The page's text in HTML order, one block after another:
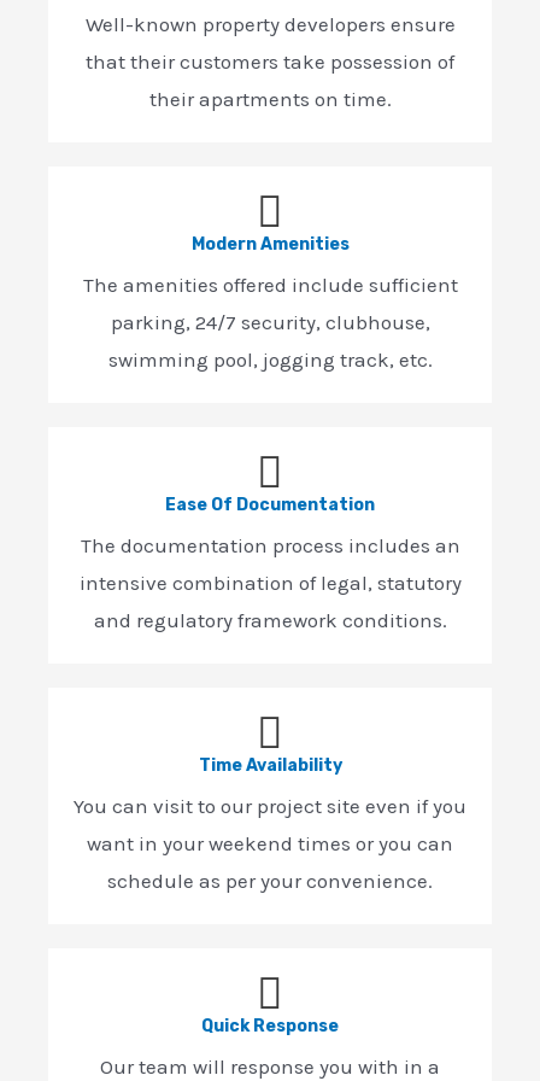
Well-known property developers ensure
that their customers take possession of
their apartments on time.
Modern Amenities
The amenities offered include sufficient
parking, 24/7 security, clubhouse,
swimming pool, jogging track, etc.
Ease Of Documentation
The documentation process includes an
intensive combination of legal, statutory
and regulatory framework conditions.
Time Availability
You can visit to our project site even if you
want in your weekend times or you can
schedule as per your convenience.
Quick Response
Our team will response you with in a